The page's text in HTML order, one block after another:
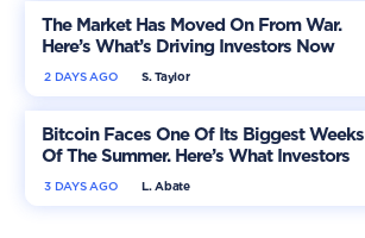
The Market Has Moved On From War.
Here’s What’s Driving Investors Now
S. Taylor
2 DAYS AGO
Bitcoin Faces One Of Its Biggest Weeks
Of The Summer. Here’s What Investors
Should WatchL. Abate
3 DAYS AGO